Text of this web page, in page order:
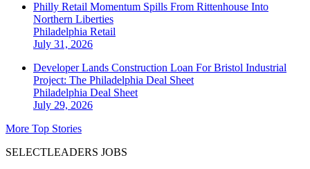
Philly Retail Momentum Spills From Rittenhouse Into
Northern Liberties
Philadelphia Retail
July 31, 2026
Developer Lands Construction Loan For Bristol Industrial
Project: The Philadelphia Deal Sheet
Philadelphia Deal Sheet
July 29, 2026
More Top Stories
SELECTLEADERS JOBS